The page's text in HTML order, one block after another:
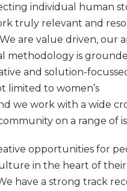
individual human
truly relevant and
are value driven, our
methodology is
and solution-
limited to women’s
we work with a wide
on a range of
opportunities for
in the heart of their
have a strong track